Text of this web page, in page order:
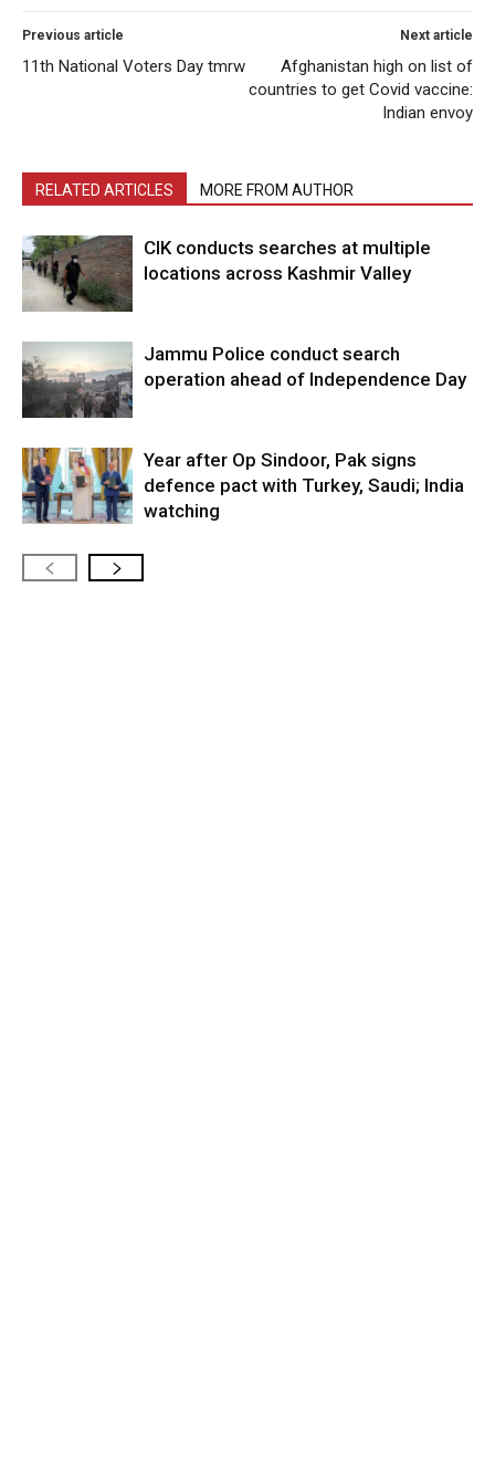
Previous article
11th National Voters Day tmrw
Next article
Afghanistan high on list of
countries to get Covid vaccine:
Indian envoy
RELATED ARTICLES MORE FROM AUTHOR
CIK conducts searches at multiple
locations across Kashmir Valley
Jammu Police conduct search
operation ahead of Independence Day
Year after Op Sindoor, Pak signs
defence pact with Turkey, Saudi; India
watching